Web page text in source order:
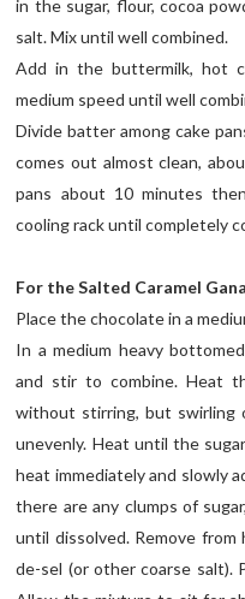
in the sugar, flour, cocoa
salt. Mix until well combined.
Add in the buttermilk, hot
medium speed until well
Divide batter among cake
comes out almost clean,
pans about 10 minutes
cooling rack until completely
For the Salted Caramel
Place the chocolate in a
In a medium heavy
and stir to combine. Heat
without stirring, but swirling
unevenly. Heat until the
heat immediately and slowly
there are any clumps of
until dissolved. Remove
de-sel (or other coarse salt).